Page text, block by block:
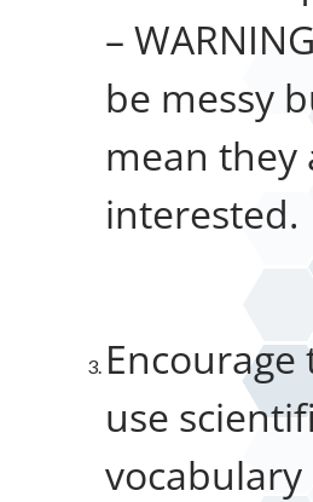
–
be messy
mean they
interested.
use
vocabulary